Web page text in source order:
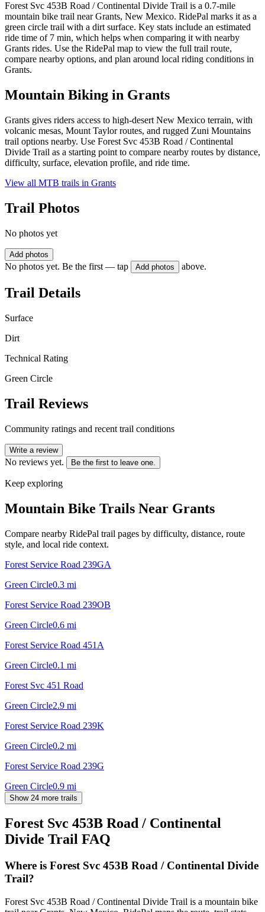
Forest Svc 453B Road / Continental Divide Trail is a 0.7-mile
mountain bike trail near Grants, New Mexico. RidePal marks it as a
green circle trail with a dirt surface. Key stats include an estimated
ride time of 7 min, which helps when comparing it with nearby
Grants rides. Use the RidePal map to view the full trail route,
compare nearby options, and plan around local riding conditions in
Grants.
Mountain Biking in Grants
Grants gives riders access to high-desert New Mexico terrain, with
volcanic mesas, Mount Taylor routes, and rugged Zuni Mountains
trail options nearby. Use Forest Svc 453B Road / Continental
Divide Trail as a starting point to compare nearby routes by distance,
difficulty, surface, elevation profile, and ride time.
View all MTB trails in Grants
Trail Photos
No photos yet
Add photos
No photos yet. Be the first — tap Add photos above.
Trail Details
Surface
Dirt
Technical Rating
Green Circle
Trail Reviews
Community ratings and recent trail conditions
Write a review
No reviews yet. Be the first to leave one.
Keep exploring
Mountain Bike Trails Near Grants
Compare nearby RidePal trail pages by difficulty, distance, route
style, and local ride context.
Forest Service Road 239GA
Green Circle0.3 mi
Forest Service Road 239OB
Green Circle0.6 mi
Forest Service Road 451A
Green Circle0.1 mi
Forest Svc 451 Road
Green Circle2.9 mi
Forest Service Road 239K
Green Circle0.2 mi
Forest Service Road 239G
Green Circle0.9 mi
Show 24 more trails
Forest Svc 453B Road / Continental
Divide Trail FAQ
Where is Forest Svc 453B Road / Continental Divide
Trail?
Forest Svc 453B Road / Continental Divide Trail is a mountain bike